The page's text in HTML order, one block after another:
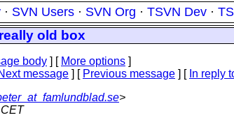
· SVN Users · SVN Org · TSVN Dev ·
old box
body ] [ More options ]
message ] [ Previous message ] [ In reply
>